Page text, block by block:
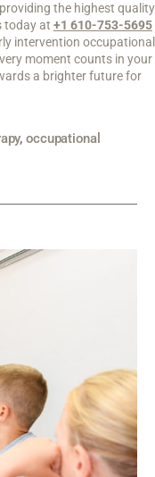
the highest quality
today at +1 610-753-5695
intervention occupational
moment counts in your
a brighter future for
, occupational